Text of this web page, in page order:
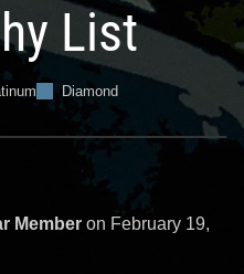
List
Diamond
Member on February 19,